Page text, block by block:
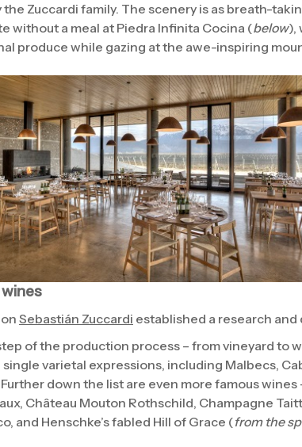
Zuccardi family. The scenery is as breath-
without a meal at Piedra Infinita Cocina (below),
produce while gazing at the awe-inspiring
Sebastián Zuccardi established a research
of the production process – from vineyard to
varietal expressions, including Malbecs,
down the list are even more famous wines
Château Mouton Rothschild, Champagne
and Henschke’s fabled Hill of Grace (from the